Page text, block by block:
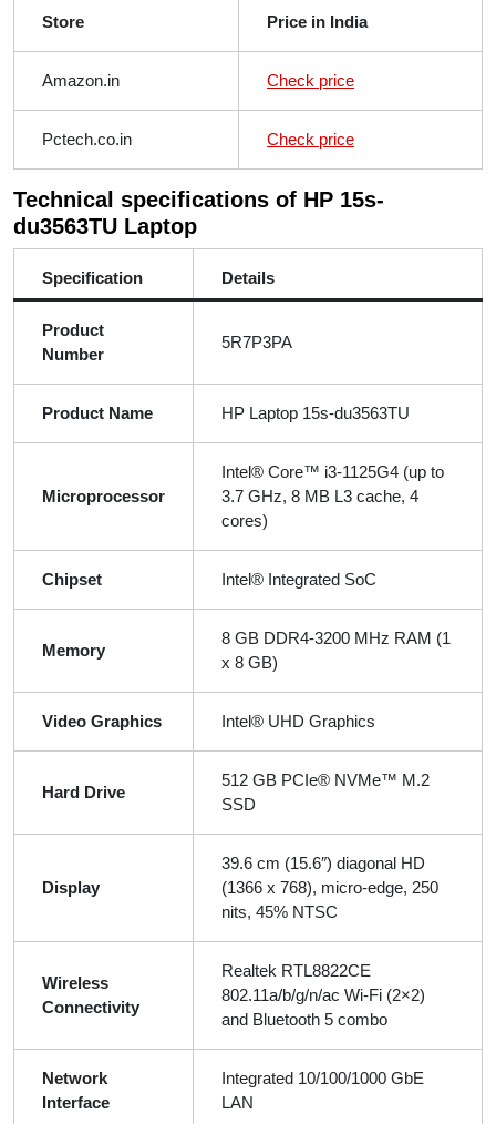
Store Price in India
Amazon.in Check price
Pctech.co.in Check price
Technical specifications of HP 15s-
du3563TU Laptop
Specification Details
Product
Number
5R7P3PA
Product Name HP Laptop 15s-du3563TU
Microprocessor
Intel® Core™ i3-1125G4 (up to
3.7 GHz, 8 MB L3 cache, 4
cores)
Chipset Intel® Integrated SoC
Memory
8 GB DDR4-3200 MHz RAM (1
x 8 GB)
Video Graphics Intel® UHD Graphics
Hard Drive
512 GB PCIe® NVMe™ M.2
SSD
Display
39.6 cm (15.6″) diagonal HD
(1366 x 768), micro-edge, 250
nits, 45% NTSC
Wireless
Connectivity
Realtek RTL8822CE
802.11a/b/g/n/ac Wi-Fi (2×2)
and Bluetooth 5 combo
Network
Interface
Integrated 10/100/1000 GbE
LAN